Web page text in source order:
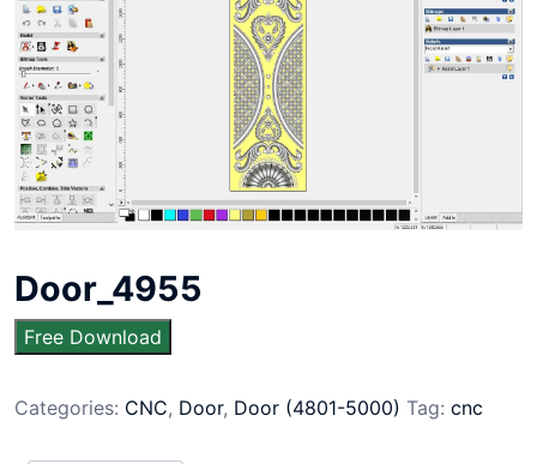
Door_4955
Free Download
Categories: CNC, Door, Door (4801-5000) Tag: cnc